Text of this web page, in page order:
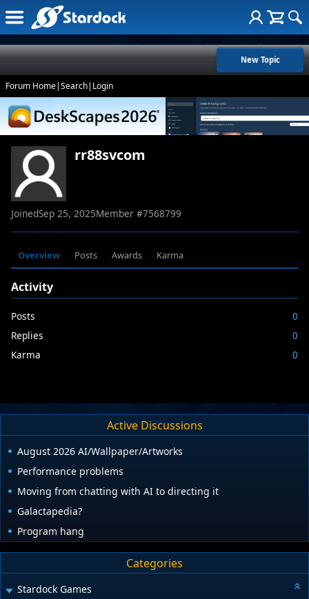
New Topic
Forum Home|Search| Login
rr88svcom
JoinedSep 25, 2025Member #7568799
Overview Posts Awards Karma
Activity
Posts
0
Replies
0
Karma
0
Active Discussions
August 2026 AI/Wallpaper/Artworks
Performance problems
Moving from chatting with AI to directing it
Galactapedia?
Program hang
Categories
Stardock Games